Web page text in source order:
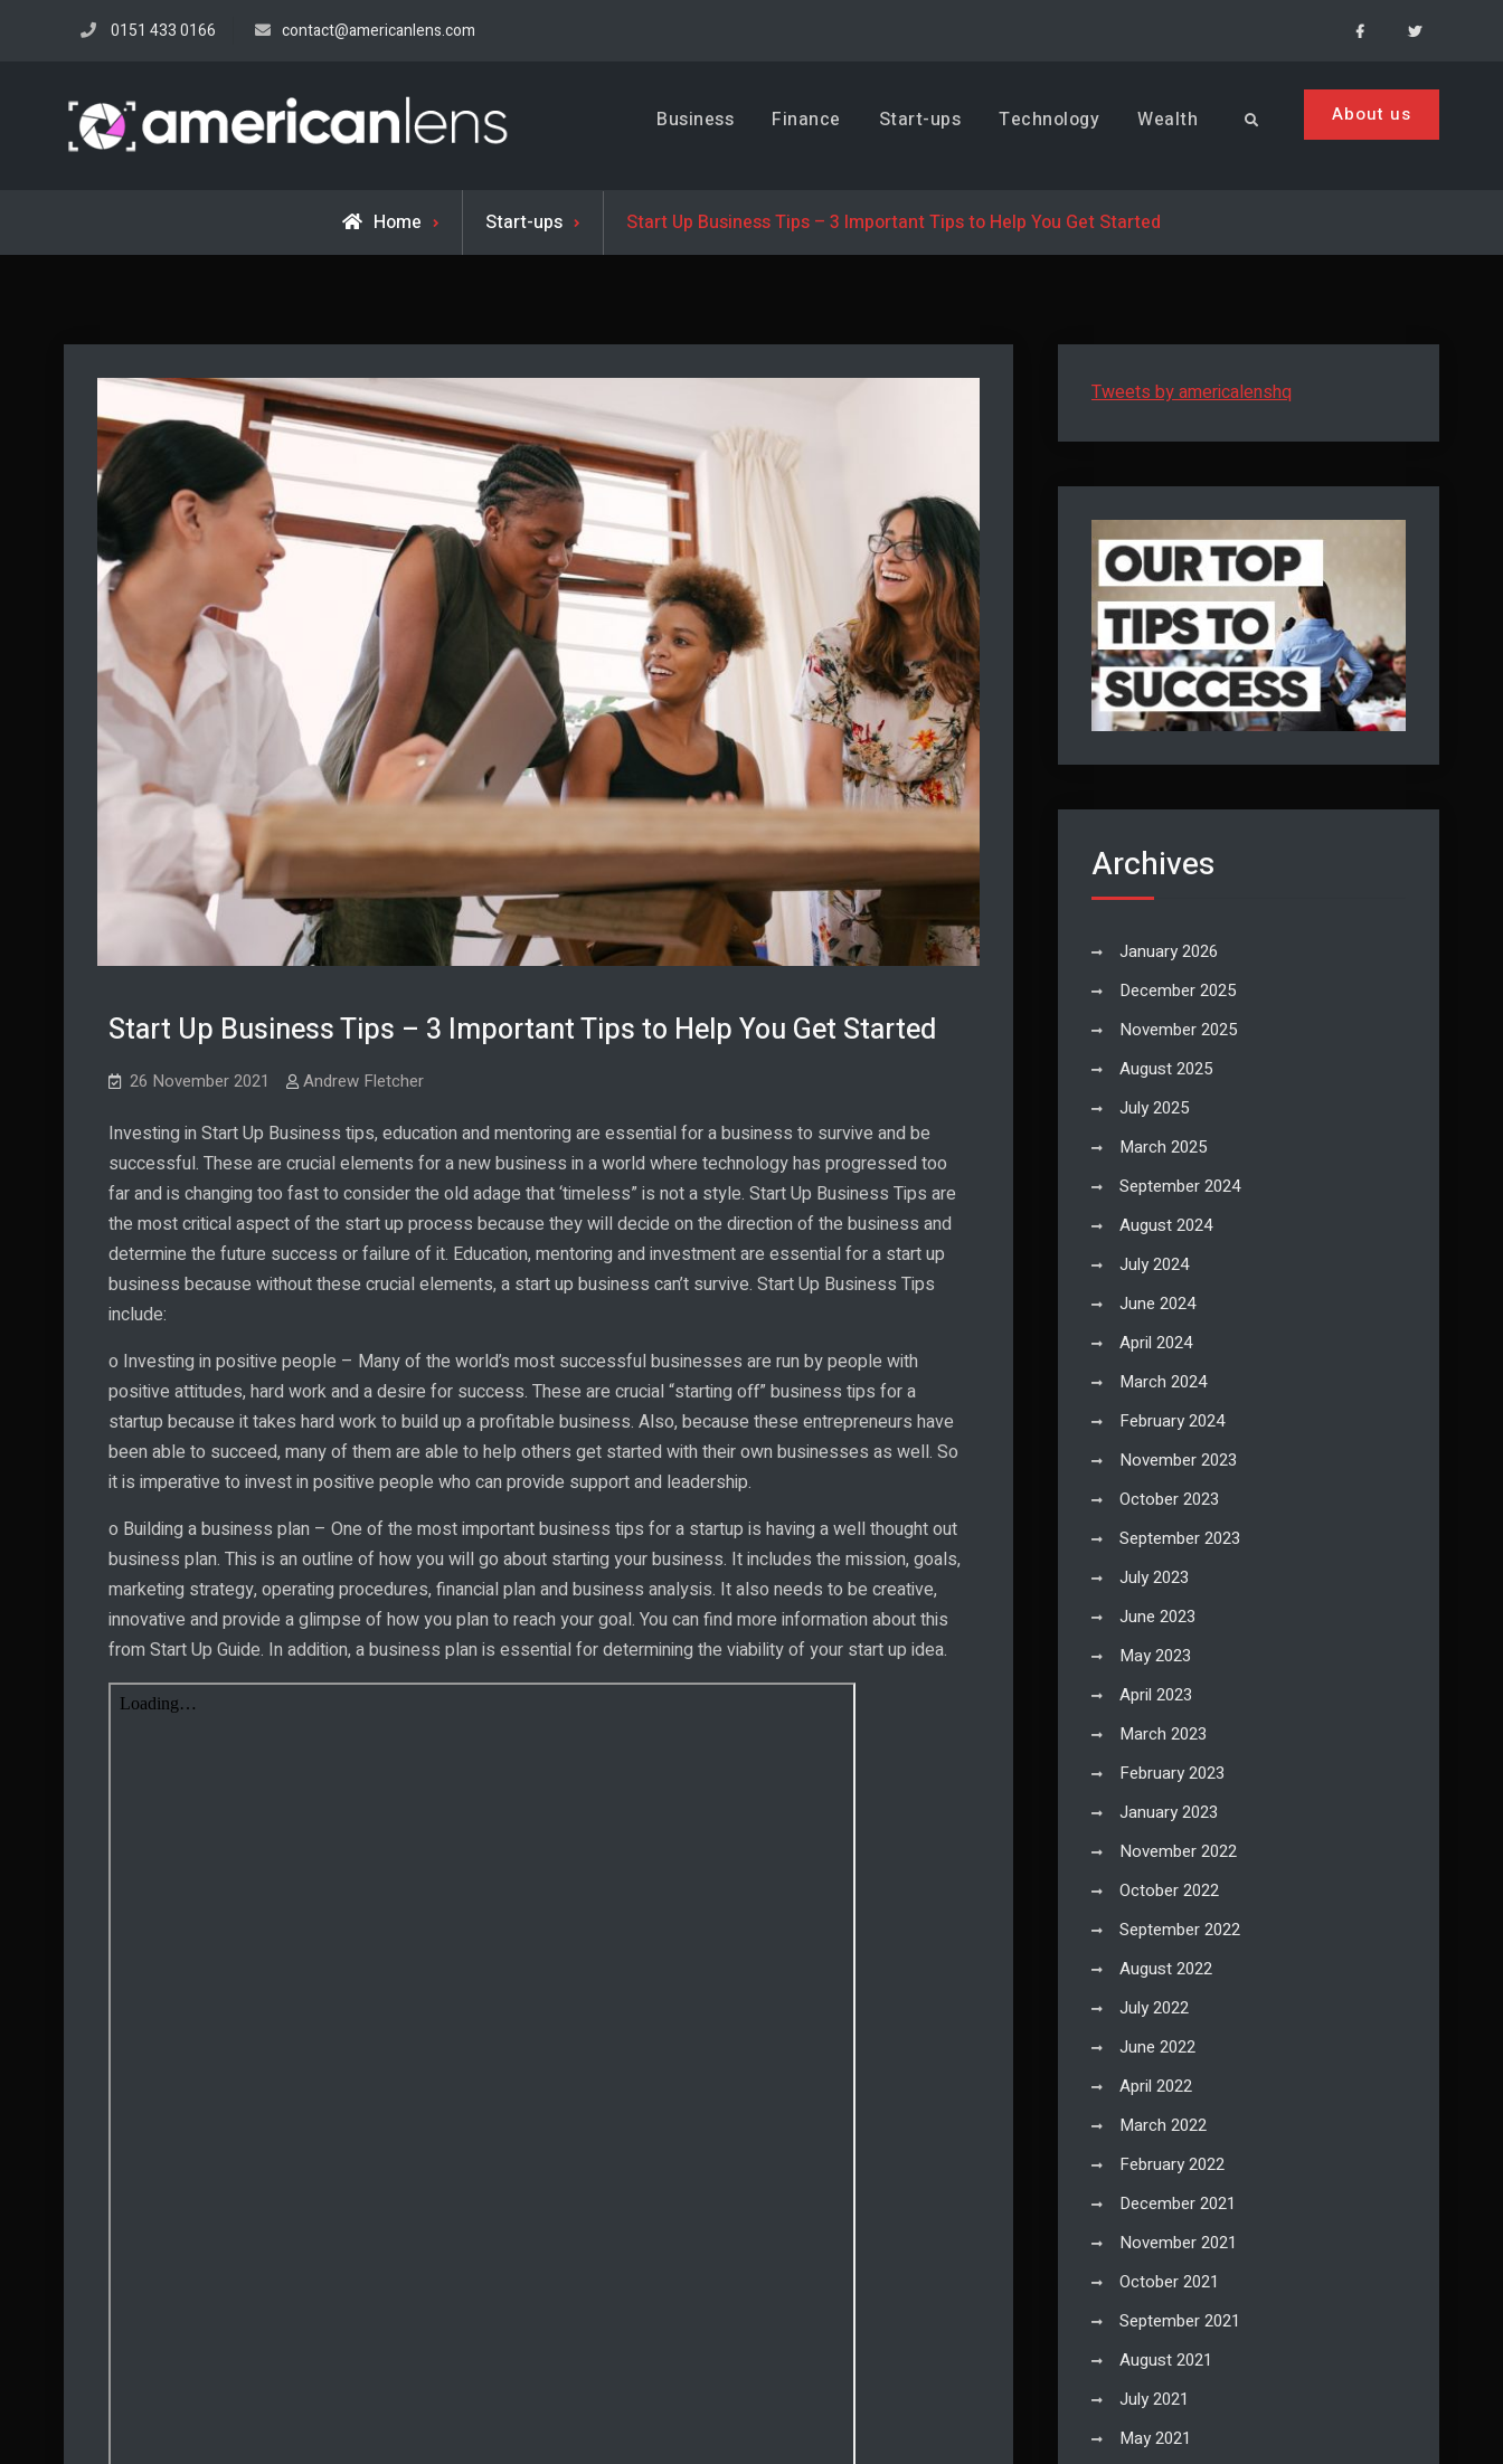
0151 433 0166 contact@americanlens.com FacebookMenu
Business, Trends & Technology
Advice and help for people who want to succeed.
Business Finance Start-ups Technology Wealth Search About us
Home Start-ups Start Up Business Tips – 3 Important Tips to Help You Get Started
Start Up Business Tips – 3 Important Tips to Help You Get Started
26 November 2021 Andrew Fletcher
Investing in Start Up Business tips, education and mentoring are essential for a business to survive and be
successful. These are crucial elements for a new business in a world where technology has progressed too
far and is changing too fast to consider the old adage that ‘timeless” is not a style. Start Up Business Tips are
the most critical aspect of the start up process because they will decide on the direction of the business and
determine the future success or failure of it. Education, mentoring and investment are essential for a start up
business because without these crucial elements, a start up business can’t survive. Start Up Business Tips
include:
o Investing in positive people – Many of the world’s most successful businesses are run by people with
positive attitudes, hard work and a desire for success. These are crucial “starting off” business tips for a
startup because it takes hard work to build up a profitable business. Also, because these entrepreneurs have
been able to succeed, many of them are able to help others get started with their own businesses as well. So
it is imperative to invest in positive people who can provide support and leadership.
o Building a business plan – One of the most important business tips for a startup is having a well thought out
business plan. This is an outline of how you will go about starting your business. It includes the mission, goals,
marketing strategy, operating procedures, financial plan and business analysis. It also needs to be creative,
innovative and provide a glimpse of how you plan to reach your goal. You can find more information about this
from Start Up Guide. In addition, a business plan is essential for determining the viability of your start up idea.
Tweets by americalenshq
Archives
January 2026
December 2025
November 2025
August 2025
July 2025
March 2025
September 2024
August 2024
July 2024
June 2024
April 2024
March 2024
February 2024
November 2023
October 2023
September 2023
July 2023
June 2023
May 2023
April 2023
March 2023
February 2023
January 2023
November 2022
October 2022
September 2022
August 2022
July 2022
June 2022
April 2022
March 2022
February 2022
December 2021
November 2021
October 2021
September 2021
August 2021
July 2021
May 2021